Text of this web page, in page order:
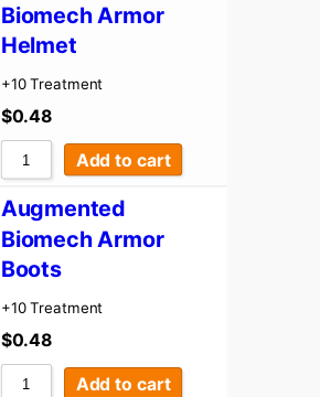
Biomech Armor
Helmet
+10 Treatment
$0.48
Add to cart
Augmented
Biomech Armor
Boots
+10 Treatment
$0.48
Add to cart